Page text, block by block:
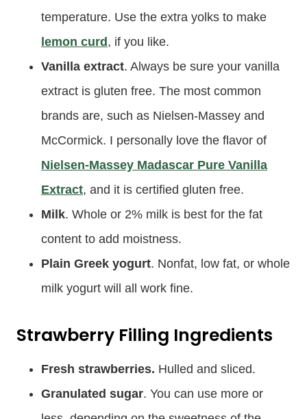
temperature. Use the extra yolks to make
lemon curd , if you like.
Vanilla extract. Always be sure your vanilla
extract is gluten free. The most common
brands are, such as Nielsen-Massey and
McCormick. I personally love the flavor of
Nielsen-Massey Madascar Pure Vanilla
Extract, and it is certified gluten free.
Milk. Whole or 2% milk is best for the fat
content to add moistness.
Plain Greek yogurt. Nonfat, low fat, or whole
milk yogurt will all work fine.
Strawberry Filling Ingredients
Fresh strawberries. Hulled and sliced.
Granulated sugar. You can use more or